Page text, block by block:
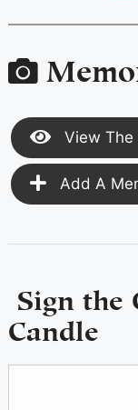
View The
Add A
Sign the
Candle